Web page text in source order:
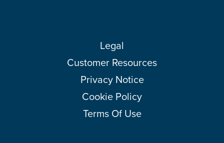
Legal
Customer Resources
Privacy Notice
Cookie Policy
Terms Of Use